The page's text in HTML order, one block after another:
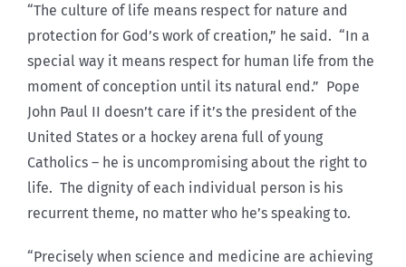
“The culture of life means respect for nature and
protection for God’s work of creation,” he said. “In a
special way it means respect for human life from the
moment of conception until its natural end.” Pope
John Paul II doesn’t care if it’s the president of the
United States or a hockey arena full of young
Catholics – he is uncompromising about the right to
life. The dignity of each individual person is his
recurrent theme, no matter who he’s speaking to.
“Precisely when science and medicine are achieving